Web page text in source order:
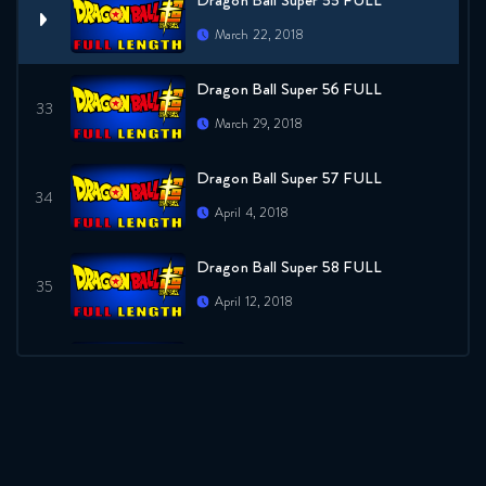
March 22, 2018
Dragon Ball Super 56 FULL
March 29, 2018
Dragon Ball Super 57 FULL
April 4, 2018
Dragon Ball Super 58 FULL
April 12, 2018